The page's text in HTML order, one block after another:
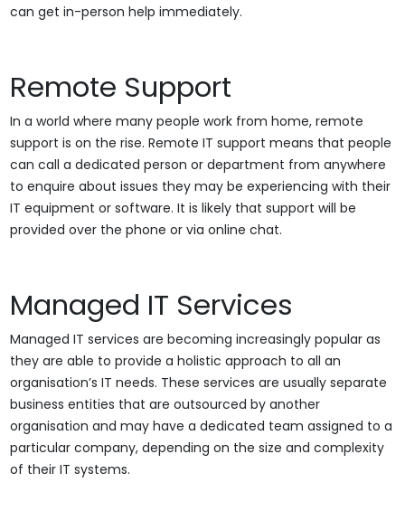
can get in-person help immediately.
Remote Support
In a world where many people work from home, remote
support is on the rise. Remote IT support means that people
can call a dedicated person or department from anywhere
to enquire about issues they may be experiencing with their
IT equipment or software. It is likely that support will be
provided over the phone or via online chat.
Managed IT Services
Managed IT services are becoming increasingly popular as
they are able to provide a holistic approach to all an
organisation’s IT needs. These services are usually separate
business entities that are outsourced by another
organisation and may have a dedicated team assigned to a
particular company, depending on the size and complexity
of their IT systems.